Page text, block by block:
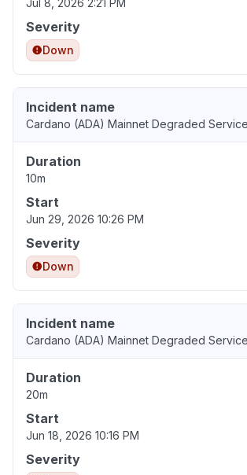
Jul 8, 2026 2:21 PM
Severity
Down
Incident name
Cardano (ADA) Mainnet Degraded Service
Duration
10m
Start
Jun 29, 2026 10:26 PM
Severity
Down
Incident name
Cardano (ADA) Mainnet Degraded Service
Duration
20m
Start
Jun 18, 2026 10:16 PM
Severity